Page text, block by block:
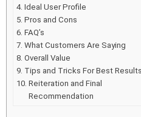
Ideal User Profile
Pros and Cons
FAQ’s
What Customers Are Saying
Overall Value
Tips and Tricks For Best Results
Reiteration and Final
Recommendation